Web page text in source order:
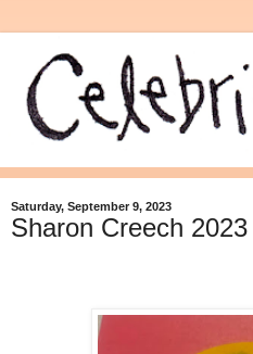
Saturday, September 9, 2023
Sharon Creech 2023